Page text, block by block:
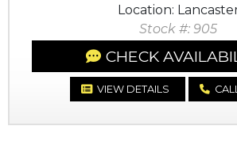
Location:
Stock #: 905
CHECK
VIEW DETAILS